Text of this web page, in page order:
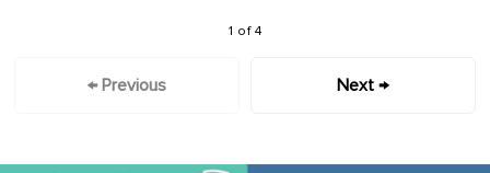
1 of 4
← Previous Next →